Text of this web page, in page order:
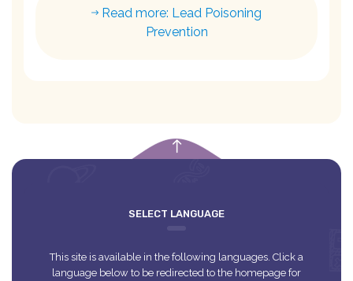
Read more: Lead Poisoning
Prevention
SELECT LANGUAGE
This site is available in the following languages. Click a
language below to be redirected to the homepage for